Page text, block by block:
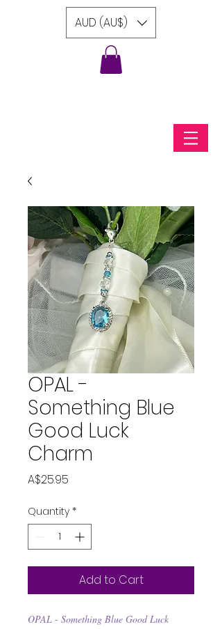
AUD (AU$)
OPAL -
Something Blue
Good Luck
Charm
A$25.95
Quantity *
Add to Cart
OPAL - Something Blue Good Luck